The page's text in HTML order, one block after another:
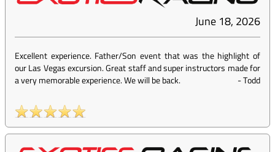
June 18, 2026
Excellent experience. Father/Son event that was the highlight of
our Las Vegas excursion. Great staff and super instructors made for
a very memorable experience. We will be back.
-Todd